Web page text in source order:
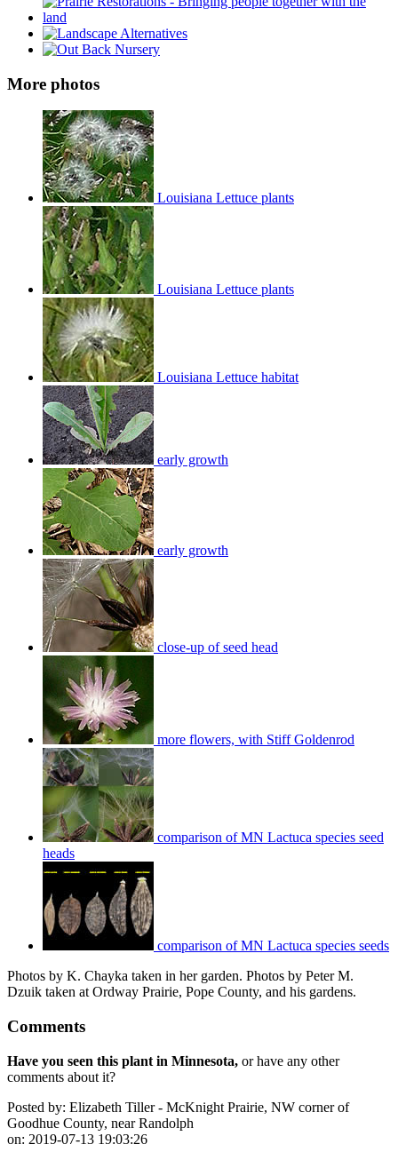
More photos
Louisiana Lettuce plants
Louisiana Lettuce plants
Louisiana Lettuce habitat
early growth
early growth
close-up of seed head
more flowers, with Stiff Goldenrod
comparison of MN Lactuca species seed
heads
comparison of MN Lactuca species seeds
Photos by K. Chayka taken in her garden. Photos by Peter M.
Dzuik taken at Ordway Prairie, Pope County, and his gardens.
Comments
Have you seen this plant in Minnesota, or have any other
comments about it?
Posted by: Elizabeth Tiller - McKnight Prairie, NW corner of
Goodhue County, near Randolph
on: 2019-07-13 19:03:26